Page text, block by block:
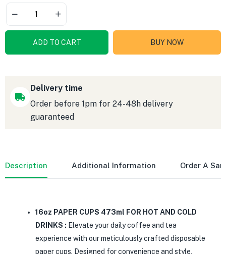
ADD TO CART BUY NOW
Delivery time
Order before 1pm for 24-48h delivery
guaranteed
Description Additional Information Order A
16oz PAPER CUPS 473ml FOR HOT AND COLD
DRINKS : Elevate your daily coffee and tea
experience with our meticulously crafted disposable
paper cups. Designed for convenience and style,